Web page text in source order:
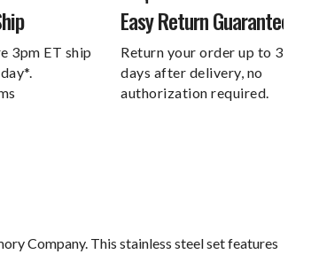
UNLIMITED
3pm ET ship
Easy Return Guarantee
Return your order up to 30
days after delivery, no
authorization required.
Company. This stainless steel set features